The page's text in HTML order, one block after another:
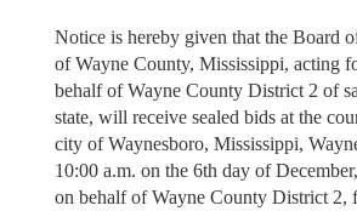
Notice is hereby given that the Board
of Wayne County, Mississippi, acting
behalf of Wayne County District 2 of
state, will receive sealed bids at the
city of Waynesboro, Mississippi,
10:00 a.m. on the 6th day of
on behalf of Wayne County District 2,